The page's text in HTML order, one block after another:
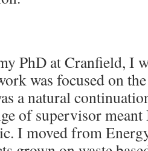
PhD at Cranfield, I
was focused on
a natural
of supervisor meant
I moved from